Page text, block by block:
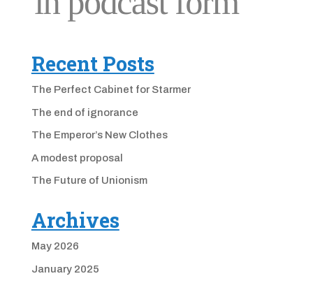
Recent Posts
The Perfect Cabinet for Starmer
The end of ignorance
The Emperor’s New Clothes
A modest proposal
The Future of Unionism
Archives
May 2026
January 2025